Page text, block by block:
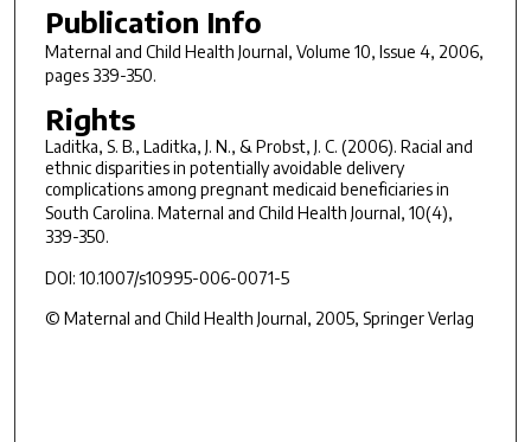
Publication Info
Maternal and Child Health Journal, Volume 10, Issue 4, 2006,
pages 339-350.
Rights
Laditka, S. B., Laditka, J. N., & Probst, J. C. (2006). Racial and
ethnic disparities in potentially avoidable delivery
complications among pregnant medicaid beneficiaries in
South Carolina. Maternal and Child Health Journal, 10(4),
339-350.
DOI: 10.1007/s10995-006-0071-5
© Maternal and Child Health Journal, 2005, Springer Verlag